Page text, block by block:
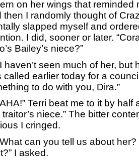
on her wings that reminded
then I randomly thought of
slapped myself and
I did, sooner or later.
Bailey’s niece?”
seen much of her, but
called earlier today for a
to do with you, Dira.”
Terri beat me to it by half
traitor’s niece.” The bitter
I cringed.
can you tell us about her?
I asked.